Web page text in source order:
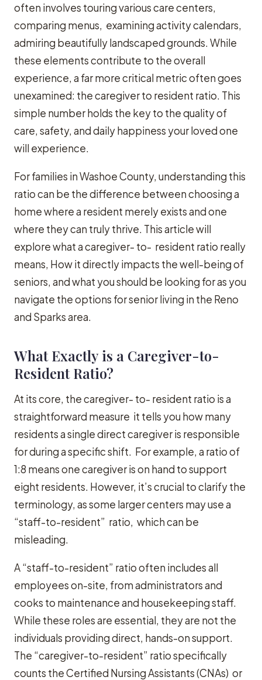
often involves touring various care centers,
comparing menus, examining activity calendars,
admiring beautifully landscaped grounds. While
these elements contribute to the overall
experience, a far more critical metric often goes
unexamined: the caregiver to resident ratio. This
simple number holds the key to the quality of
care, safety, and daily happiness your loved one
will experience.
For families in Washoe County, understanding this
ratio can be the difference between choosing a
home where a resident merely exists and one
where they can truly thrive. This article will
explore what a caregiver- to- resident ratio really
means, How it directly impacts the well-being of
seniors, and what you should be looking for as you
navigate the options for senior living in the Reno
and Sparks area.
What Exactly is a Caregiver-to-
Resident Ratio?
At its core, the caregiver- to- resident ratio is a
straightforward measure it tells you how many
residents a single direct caregiver is responsible
for during a specific shift. For example, a ratio of
1:8 means one caregiver is on hand to support
eight residents. However, it’s crucial to clarify the
terminology, as some larger centers may use a
“staff-to-resident” ratio, which can be
misleading.
A “staff-to-resident” ratio often includes all
employees on-site, from administrators and
cooks to maintenance and housekeeping staff.
While these roles are essential, they are not the
individuals providing direct, hands-on support.
The “caregiver-to-resident” ratio specifically
counts the Certified Nursing Assistants (CNAs) or